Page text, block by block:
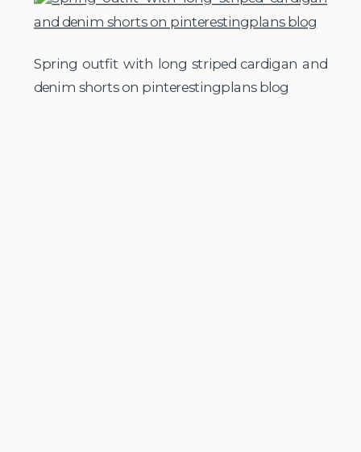
Spring outfit with long striped cardigan and
denim shorts on pinterestingplans blog